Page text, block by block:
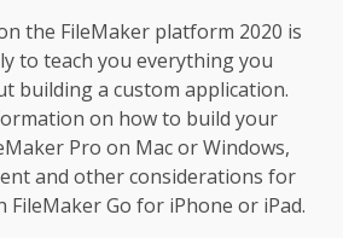
the FileMaker platform 2020 is
to teach you everything you
building a custom application.
on how to build your
Pro on Mac or Windows,
and other considerations for
FileMaker Go for iPhone or iPad.